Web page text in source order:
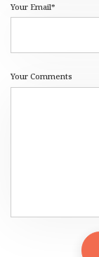
Your Email*
Your Comments